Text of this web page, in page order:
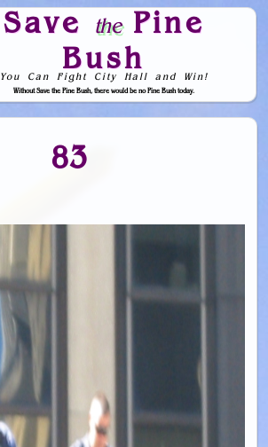
Save thePine
Bush
You Can Fight City Hall and Win!
Without Save the Pine Bush, there would be no Pine Bush today.
Skip to Navigation
83